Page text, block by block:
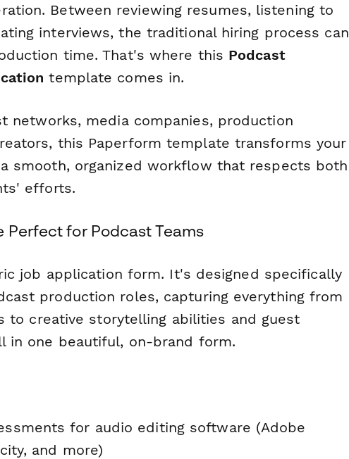
Between reviewing resumes, listening to
interviews, the traditional hiring process can
time. That's where this Podcast
template comes in.
networks, media companies, production
this Paperform template transforms your
smooth, organized workflow that respects both
efforts.
Perfect for Podcast Teams
job application form. It's designed specifically
production roles, capturing everything from
to creative storytelling abilities and guest
in one beautiful, on-brand form.
for audio editing software (Adobe
and more)